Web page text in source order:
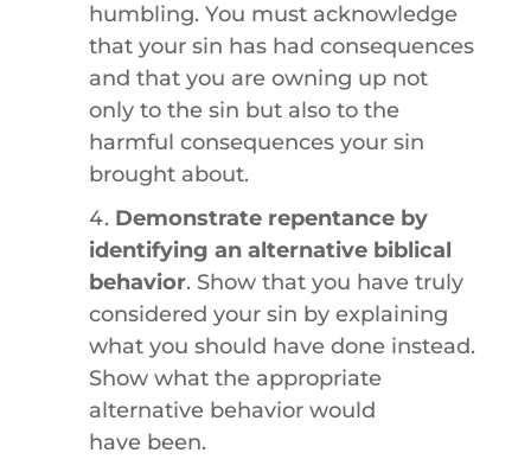
humbling. You must acknowledge
that your sin has had consequences
and that you are owning up not
only to the sin but also to the
harmful consequences your sin
brought about.
Demonstrate repentance by
identifying an alternative biblical
behavior. Show that you have truly
considered your sin by explaining
what you should have done instead.
Show what the appropriate
alternative behavior would
have been.